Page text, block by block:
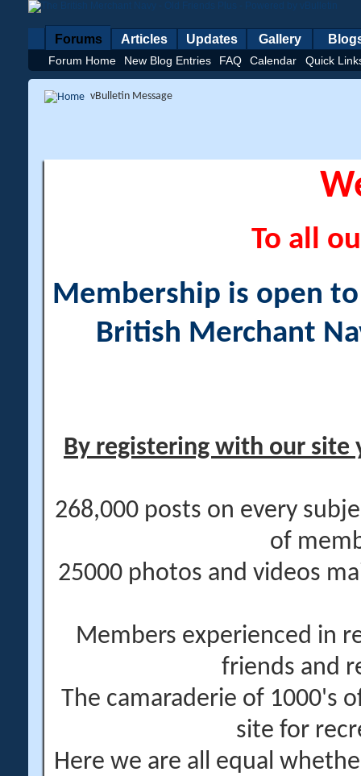
Forums
Forum Home New Blog Entries FAQ Calendar Quick
Articles Updates Gallery
vBulletin Message
To all
Membership is open
British Merchant
By registering with our site
268,000 posts on every
of
25000 photos and videos
Members experienced in
friends and
The camaraderie of 1000's
site for
Here we are all equal